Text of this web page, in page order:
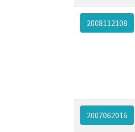
2008112108
2007062016